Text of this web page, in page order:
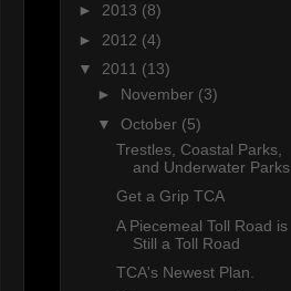
► 2013 (8)
► 2012 (4)
▼ 2011 (13)
► November (3)
▼ October (5)
Trestles, Coastal Parks,
and Underwater Parks.
Get a Grip TCA
A Piecemeal Toll Road is
Still a Toll Road
TCA's Newest Plan.